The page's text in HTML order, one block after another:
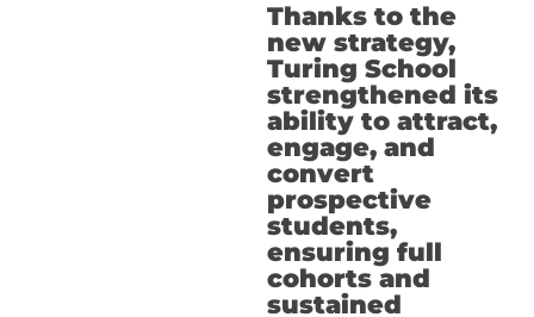
Thanks to the
new strategy,
Turing School
strengthened its
ability to attract,
engage, and
convert
prospective
students,
ensuring full
cohorts and
sustained